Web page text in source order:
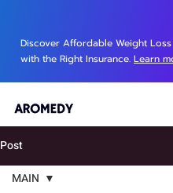
Discover Affordable Weight
with the Right Insurance. Learn
Post
MAIN